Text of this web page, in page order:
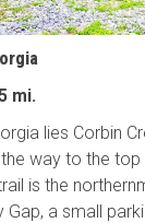
mi.
lies Corbin
way to the
is the
a small